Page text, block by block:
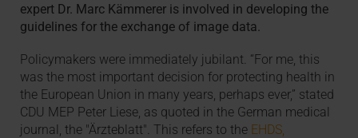
expert Dr. Marc Kämmerer is involved in developing the
guidelines for the exchange of image data.
Policymakers were immediately jubilant. “For me, this
was the most important decision for protecting health in
the European Union in many years, perhaps ever,” stated
CDU MEP Peter Liese, as quoted in the German medical
journal, the "Ärzteblatt". This refers to the EHDS,